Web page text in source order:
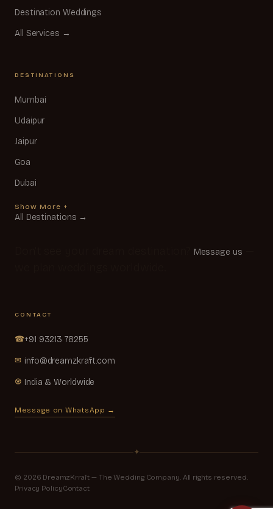
Destination Weddings
All Services →
DESTINATIONS
Mumbai
Udaipur
Jaipur
Goa
Dubai
Show More +
All Destinations →
Message us
CONTACT
☎+91 93213 78255
✉ info@dreamzkraft.com
♼ India & Worldwide
Message on WhatsApp →
✦
© 2026 DreamzKrraft — The Wedding Company. All rights reserved.
Privacy PolicyContact